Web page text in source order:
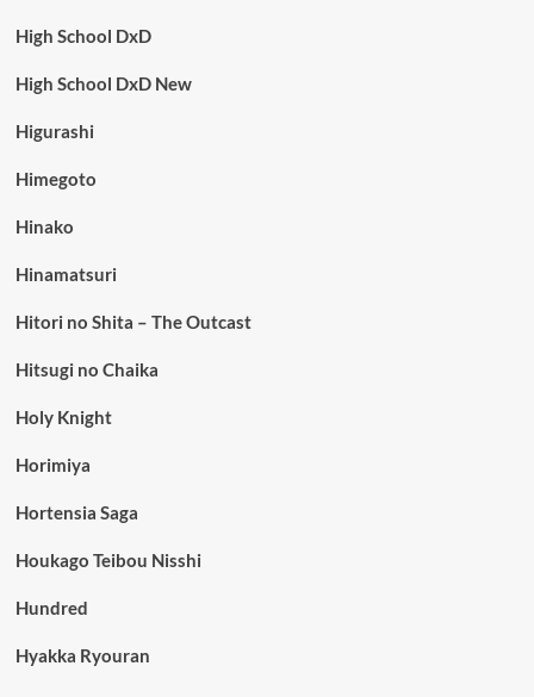
High School DxD
High School DxD New
Higurashi
Himegoto
Hinako
Hinamatsuri
Hitori no Shita – The Outcast
Hitsugi no Chaika
Holy Knight
Horimiya
Hortensia Saga
Houkago Teibou Nisshi
Hundred
Hyakka Ryouran